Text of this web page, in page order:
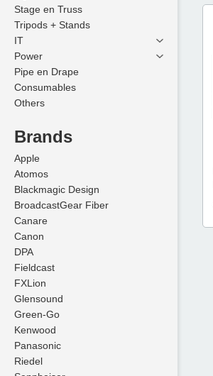
Stage en Truss
Tripods + Stands
IT
Power
Pipe en Drape
Consumables
Others
Brands
Apple
Atomos
Blackmagic Design
BroadcastGear Fiber
Canare
Canon
DPA
Fieldcast
FXLion
Glensound
Green-Go
Kenwood
Panasonic
Riedel